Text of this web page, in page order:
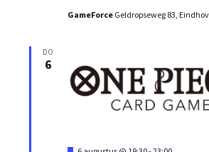
GameForce Geldropseweg 83,
DO
6
Uitgelicht